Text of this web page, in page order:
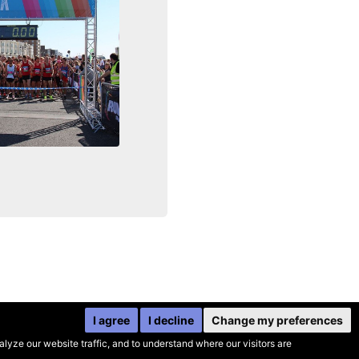
our website traffic, and to understand where our visitors are
I agree I decline Change my preferences